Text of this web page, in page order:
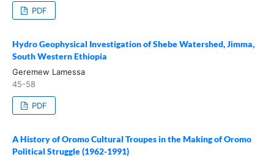
PDF
Hydro Geophysical Investigation of Shebe Watershed, Jimma,
South Western Ethiopia
Geremew Lamessa
45-58
PDF
A History of Oromo Cultural Troupes in the Making of Oromo
Political Struggle (1962-1991)